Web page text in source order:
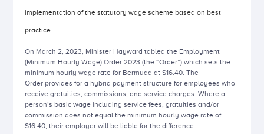
implementation of the statutory wage scheme based on best
practice.
On March 2, 2023, Minister Hayward tabled the Employment
(Minimum Hourly Wage) Order 2023 (the “Order”) which sets the
minimum hourly wage rate for Bermuda at $16.40. The
Order provides for a hybrid payment structure for employees who
receive gratuities, commissions, and service charges. Where a
person’s basic wage including service fees, gratuities and/or
commission does not equal the minimum hourly wage rate of
$16.40, their employer will be liable for the difference.